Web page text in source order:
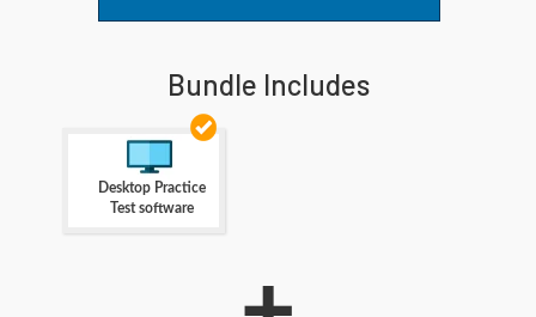
Bundle Includes
Desktop Practice
Test software